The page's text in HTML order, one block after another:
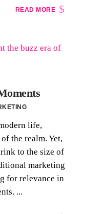
READ MORE
life,
the realm. Yet,
to the size of
marketing
for relevance in
...